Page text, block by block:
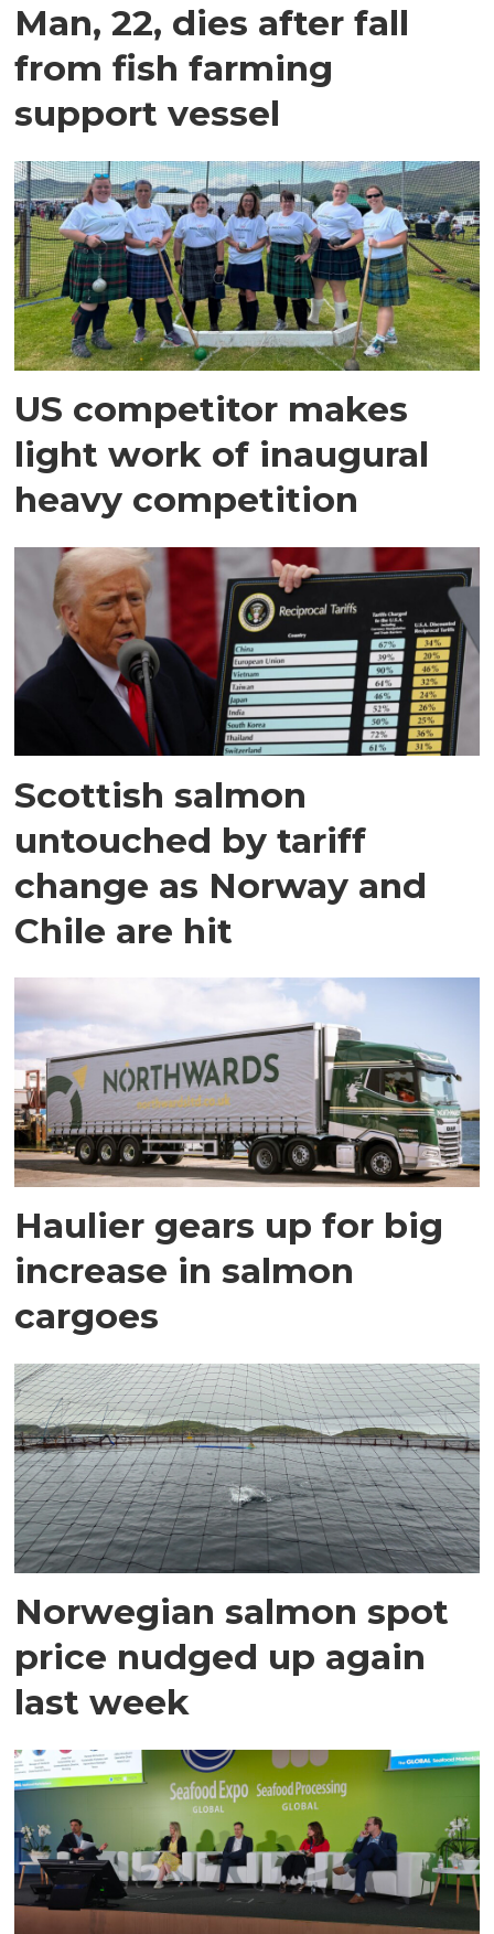
Man, 22, dies after fall
from fish farming
support vessel
US competitor makes
light work of inaugural
heavy competition
Scottish salmon
untouched by tariff
change as Norway and
Chile are hit
Haulier gears up for big
increase in salmon
cargoes
Norwegian salmon spot
price nudged up again
last week